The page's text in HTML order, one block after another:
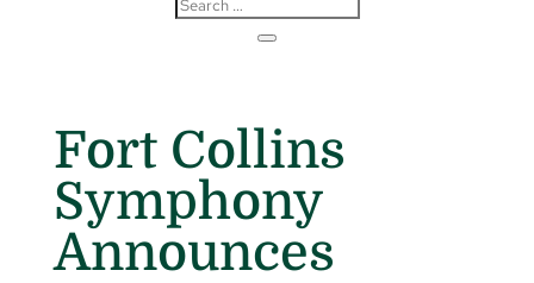
Fort Collins
Symphony
Announces